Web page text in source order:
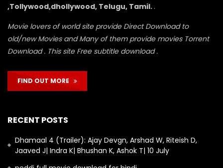
,Tollywood,dhollywood, Telugu, Tamil. .
Movie lovers of world site provide Direct Download to
old/new Movies and Many of them provide movies Torrent
Download . This site Free subtitle download .
FIND OUT MORE
RECENT POSTS
Dhamaal 4 (Trailer): Ajay Devgn, Arshad W, Riteish D,
Jaaved J| Indra K| Bhushan K, Ashok T| 10 July